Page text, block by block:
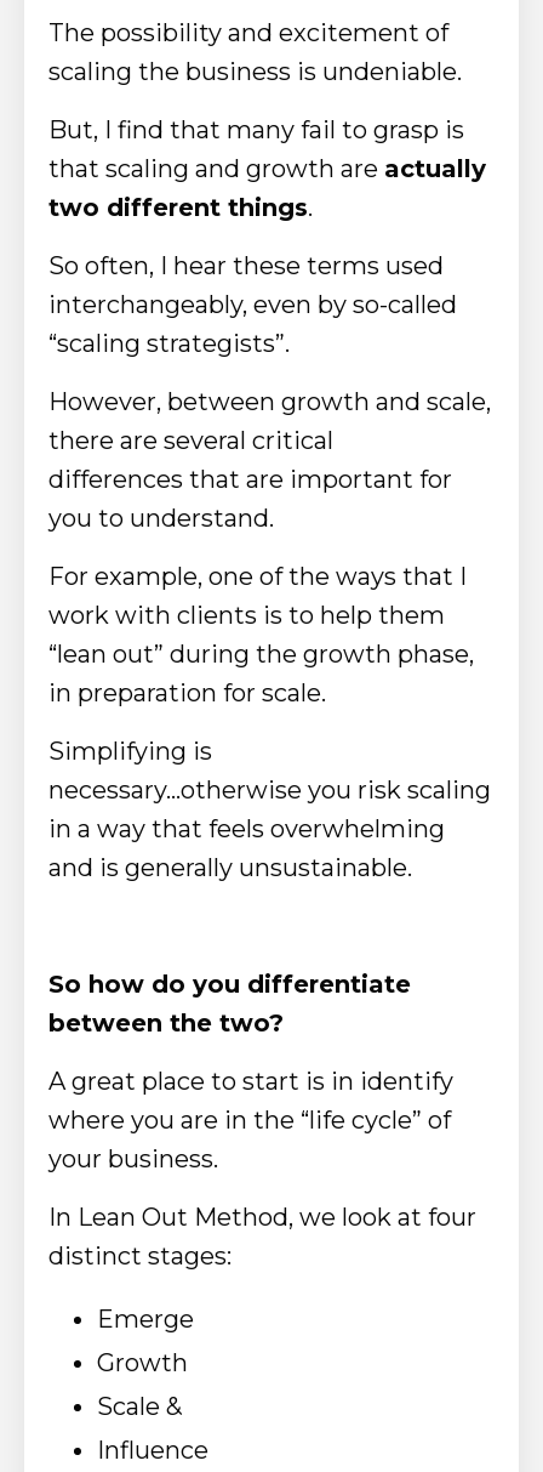
The possibility and excitement of
scaling the business is undeniable.
But, I find that many fail to grasp is
that scaling and growth are actually
two different things.
So often, I hear these terms used
interchangeably, even by so-called
“scaling strategists”.
However, between growth and scale,
there are several critical
differences that are important for
you to understand.
For example, one of the ways that I
work with clients is to help them
“lean out” during the growth phase,
in preparation for scale.
Simplifying is
necessary...otherwise you risk scaling
in a way that feels overwhelming
and is generally unsustainable.
So how do you differentiate
between the two?
A great place to start is in identify
where you are in the “life cycle” of
your business.
In Lean Out Method, we look at four
distinct stages:
Emerge
Growth
Scale &
Influence